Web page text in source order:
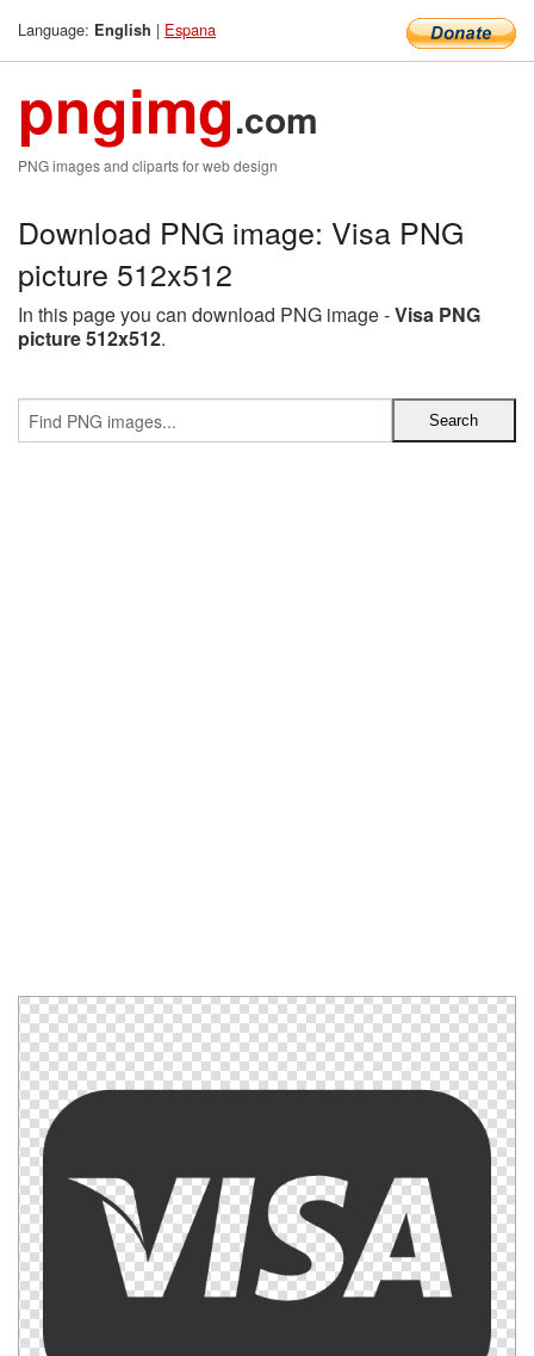
Language: English | Espana
pngimg.com
PNG images and cliparts for web design
Download PNG image: Visa PNG
picture 512x512
In this page you can download PNG image -Visa PNG
picture 512x512.